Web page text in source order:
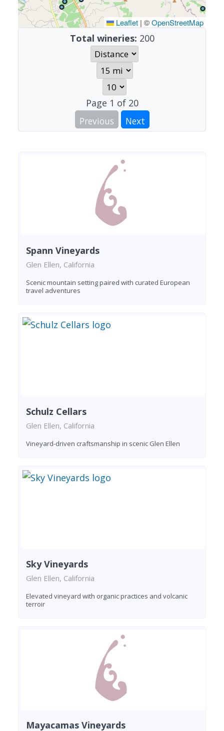
Leaflet | ©OpenStreetMap
Total wineries: 200
Page 1 of 20
Previous
Next
Spann Vineyards
Glen Ellen, California
Scenic mountain setting paired with curated European
travel adventures
Schulz Cellars
Glen Ellen, California
Vineyard-driven craftsmanship in scenic Glen Ellen
Sky Vineyards
Glen Ellen, California
Elevated vineyard with organic practices and volcanic
terroir
Mayacamas Vineyards